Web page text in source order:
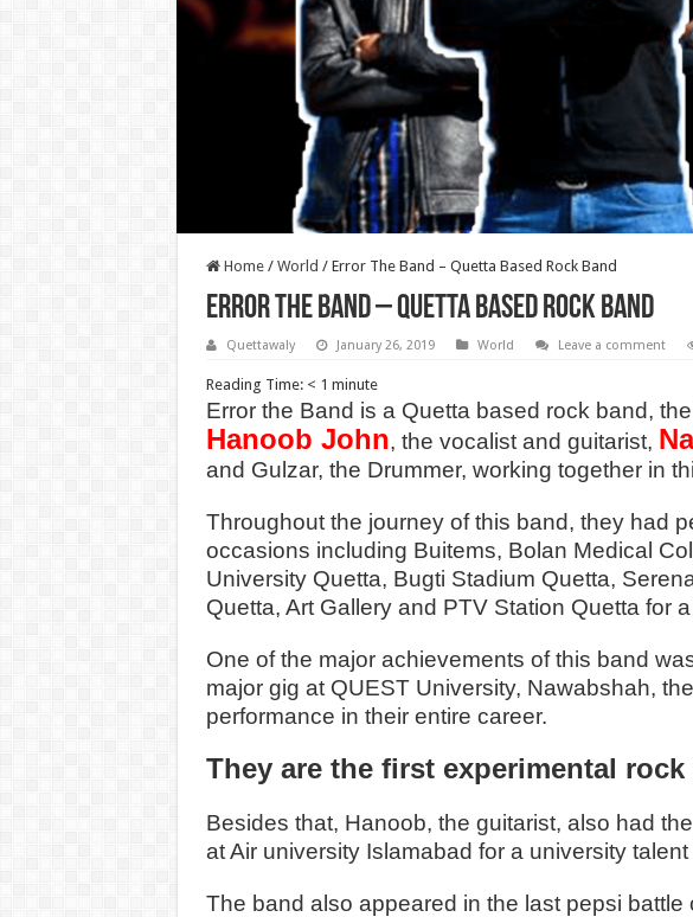
Home / World / Error The Band – Quetta Based Rock Band
Error The Band – Quetta Based Rock Band
Quettawaly January 26, 2019 World Leave a comment
Reading Time: < 1 minute
Error the Band is a Quetta based rock band,
Hanoob John, the vocalist and guitarist,
and Gulzar, the Drummer, working together in
Throughout the journey of this band, they had
occasions including Buitems, Bolan Medical
University Quetta, Bugti Stadium Quetta,
Quetta, Art Gallery and PTV Station Quetta for
One of the major achievements of this band
major gig at QUEST University, Nawabshah,
performance in their entire career.
They are the first experimental
Besides that, Hanoob, the guitarist, also had
at Air university Islamabad for a university
The band also appeared in the last pepsi battle